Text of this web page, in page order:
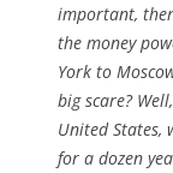
important,
the money
York to
big scare?
United States,
for a dozen